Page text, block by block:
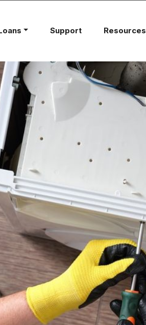
Support Resources